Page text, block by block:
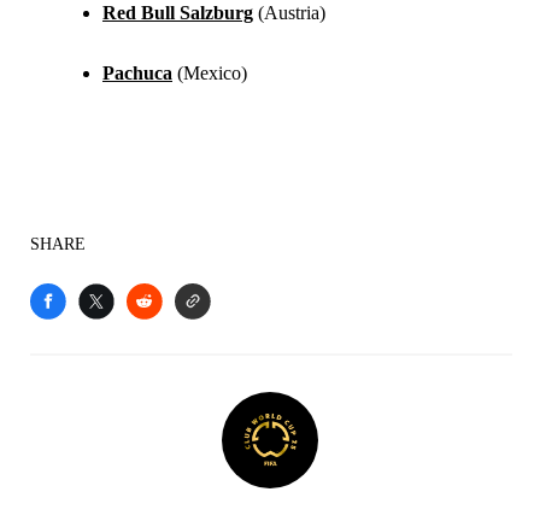
Red Bull Salzburg (Austria)
Pachuca (Mexico)
SHARE